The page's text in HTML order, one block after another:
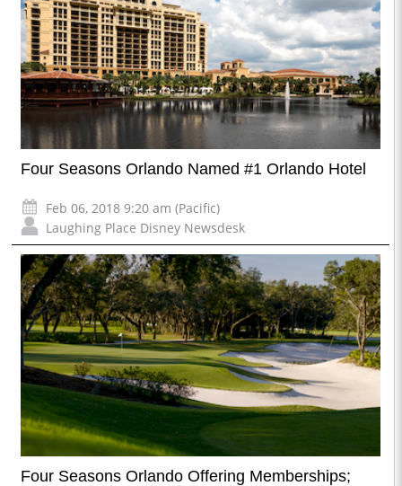
Four Seasons Orlando Named #1 Orlando Hotel
Feb 06, 2018 9:20 am (Pacific)
Laughing Place Disney Newsdesk
Four Seasons Orlando Offering Memberships;